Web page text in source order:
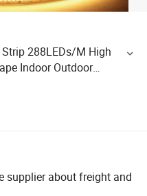
288LEDs/M High
Indoor Outdoor
supplier about freight and